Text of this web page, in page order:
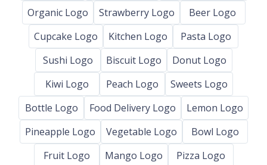
Organic Logo
Strawberry Logo
Beer Logo
Cupcake Logo
Kitchen Logo
Pasta Logo
Sushi Logo
Biscuit Logo
Donut Logo
Kiwi Logo
Peach Logo
Sweets Logo
Bottle Logo
Food Delivery Logo
Lemon Logo
Pineapple Logo
Vegetable Logo
Bowl Logo
Fruit Logo
Mango Logo
Pizza Logo